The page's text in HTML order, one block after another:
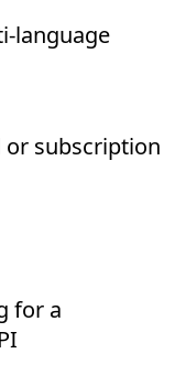
language
or subscription
for a